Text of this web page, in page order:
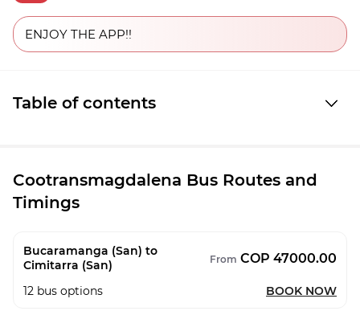
ENJOY THE APP!!
Table of contents
Cootransmagdalena Bus Routes and
Timings
Bucaramanga (San) to
Cimitarra (San)
From COP 47000.00
12 bus options BOOK NOW